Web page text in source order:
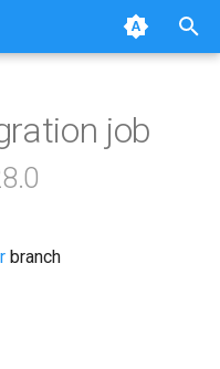
job
branch